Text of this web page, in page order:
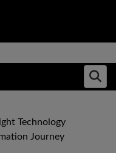
Technology
Journey